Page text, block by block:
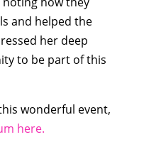
and helped the
her deep
to be part of this
wonderful event,
here.